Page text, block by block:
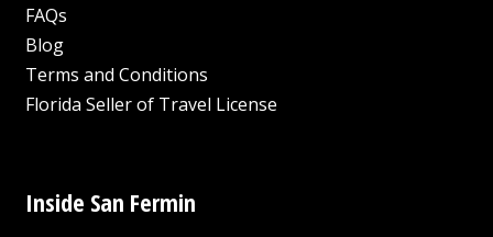
FAQs
Blog
Terms and Conditions
Florida Seller of Travel License
Inside San Fermin